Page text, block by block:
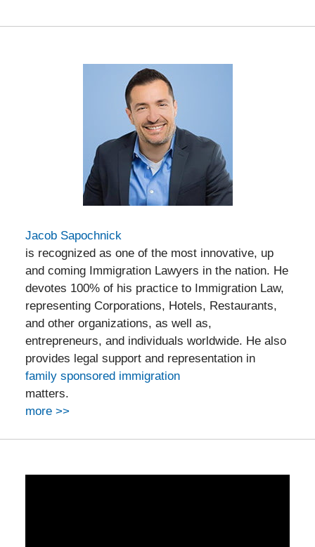
Jacob Sapochnick
is recognized as one of the most innovative, up
and coming Immigration Lawyers in the nation. He
devotes 100% of his practice to Immigration Law,
representing Corporations, Hotels, Restaurants,
and other organizations, as well as,
entrepreneurs, and individuals worldwide. He also
provides legal support and representation in
family sponsored immigration
matters.
more >>